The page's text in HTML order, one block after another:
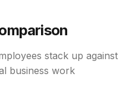
stack up against
business work